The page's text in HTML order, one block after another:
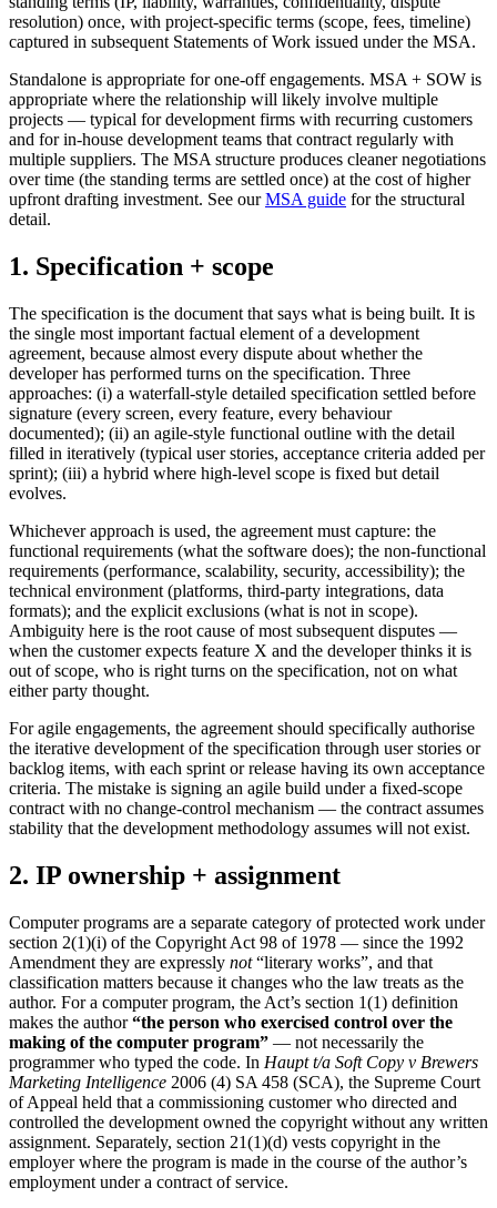
resolution) once, with project-specific terms (scope, fees, timeline)
captured in subsequent Statements of Work issued under the MSA.
Standalone is appropriate for one-off engagements. MSA + SOW is
appropriate where the relationship will likely involve multiple
projects — typical for development firms with recurring customers
and for in-house development teams that contract regularly with
multiple suppliers. The MSA structure produces cleaner negotiations
over time (the standing terms are settled once) at the cost of higher
upfront drafting investment. See ourMSA guide for the structural
detail.
1. Specification + scope
The specification is the document that says what is being built. It is
the single most important factual element of a development
agreement, because almost every dispute about whether the
developer has performed turns on the specification. Three
approaches: (i) a waterfall-style detailed specification settled before
signature (every screen, every feature, every behaviour
documented); (ii) an agile-style functional outline with the detail
filled in iteratively (typical user stories, acceptance criteria added per
sprint); (iii) a hybrid where high-level scope is fixed but detail
evolves.
Whichever approach is used, the agreement must capture: the
functional requirements (what the software does); the non-functional
requirements (performance, scalability, security, accessibility); the
technical environment (platforms, third-party integrations, data
formats); and the explicit exclusions (what is not in scope).
Ambiguity here is the root cause of most subsequent disputes —
when the customer expects feature X and the developer thinks it is
out of scope, who is right turns on the specification, not on what
either party thought.
For agile engagements, the agreement should specifically authorise
the iterative development of the specification through user stories or
backlog items, with each sprint or release having its own acceptance
criteria. The mistake is signing an agile build under a fixed-scope
contract with no change-control mechanism — the contract assumes
stability that the development methodology assumes will not exist.
2. IP ownership + assignment
Computer programs are a separate category of protected work under
section 2(1)(i) of the Copyright Act 98 of 1978 — since the 1992
Amendment they are expressly not“literary works”, and that
classification matters because it changes who the law treats as the
author. For a computer program, the Act’s section 1(1) definition
makes the author“the person who exercised control over the
making of the computer program” — not necessarily the
programmer who typed the code. In Haupt t/a Soft Copy v Brewers
Marketing Intelligence 2006 (4) SA 458 (SCA), the Supreme Court
of Appeal held that a commissioning customer who directed and
controlled the development owned the copyright without any written
assignment. Separately, section 21(1)(d) vests copyright in the
employer where the program is made in the course of the author’s
employment under a contract of service.